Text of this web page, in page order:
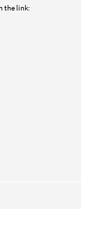
the link: